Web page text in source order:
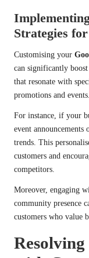
Strategies
Customising your
can significantly boost
that resonate with
promotions and events.
For instance, if your
event
trends. This
customers and
competitors.
Moreover, engaging
community presence
customers who value